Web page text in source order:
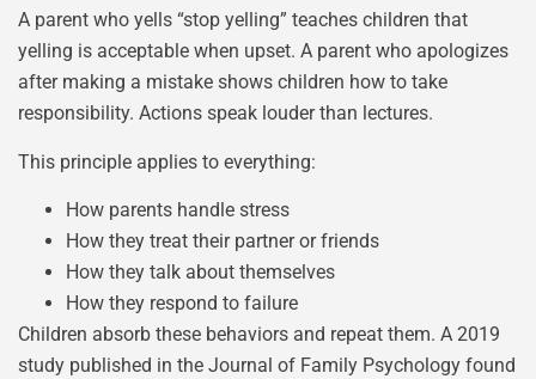
A parent who yells “stop yelling” teaches children that
yelling is acceptable when upset. A parent who apologizes
after making a mistake shows children how to take
responsibility. Actions speak louder than lectures.
This principle applies to everything:
How parents handle stress
How they treat their partner or friends
How they talk about themselves
How they respond to failure
Children absorb these behaviors and repeat them. A 2019
study published in the Journal of Family Psychology found